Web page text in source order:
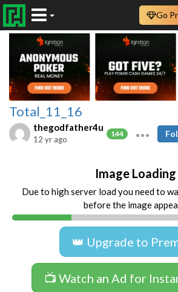
Go
Total_11_16
thegodfather4u
144
12 yr ago
Image Loading
Due to high server load you need to
before the image
👑 Upgrade to
📺 Watch an Ad for